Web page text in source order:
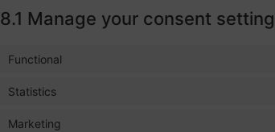
8.1 Manage your consent
Functional
Statistics
Marketing